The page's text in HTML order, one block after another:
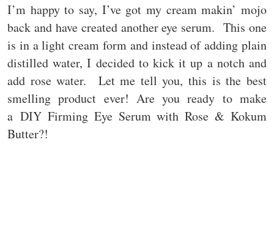
I’m happy to say, I’ve got my cream makin’ mojo
back and have created another eye serum. This one
is in a light cream form and instead of adding plain
distilled water, I decided to kick it up a notch and
add rose water. Let me tell you, this is the best
smelling product ever! Are you ready to make
a DIY Firming Eye Serum with Rose & Kokum
Butter?!